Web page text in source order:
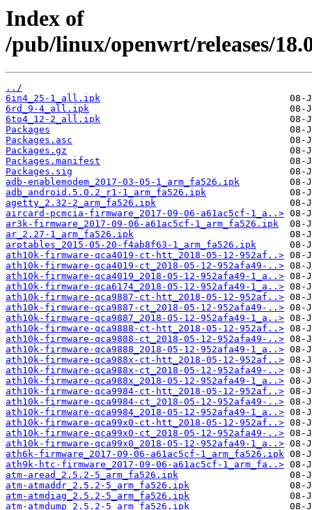
Index of
/pub/linux/openwrt/releases/
../
6in4_25-1_all.ipk
6rd_9-4_all.ipk
6to4_12-2_all.ipk
Packages
Packages.asc
Packages.gz
Packages.manifest
Packages.sig
adb-enablemodem_2017-03-05-1_arm_fa526.ipk
adb_android.5.0.2_r1-1_arm_fa526.ipk
agetty_2.32-2_arm_fa526.ipk
aircard-pcmcia-firmware_2017-09-06-a61ac5cf-1_a..>
ar3k-firmware_2017-09-06-a61ac5cf-1_arm_fa526.ipk
ar_2.27-1_arm_fa526.ipk
arptables_2015-05-20-f4ab8f63-1_arm_fa526.ipk
ath10k-firmware-qca4019-ct-htt_2018-05-12-952af..>
ath10k-firmware-qca4019-ct_2018-05-12-952afa49-..>
ath10k-firmware-qca4019_2018-05-12-952afa49-1_a..>
ath10k-firmware-qca6174_2018-05-12-952afa49-1_a..>
ath10k-firmware-qca9887-ct-htt_2018-05-12-952af..>
ath10k-firmware-qca9887-ct_2018-05-12-952afa49-..>
ath10k-firmware-qca9887_2018-05-12-952afa49-1_a..>
ath10k-firmware-qca9888-ct-htt_2018-05-12-952af..>
ath10k-firmware-qca9888-ct_2018-05-12-952afa49-..>
ath10k-firmware-qca9888_2018-05-12-952afa49-1_a..>
ath10k-firmware-qca988x-ct-htt_2018-05-12-952af..>
ath10k-firmware-qca988x-ct_2018-05-12-952afa49-..>
ath10k-firmware-qca988x_2018-05-12-952afa49-1_a..>
ath10k-firmware-qca9984-ct-htt_2018-05-12-952af..>
ath10k-firmware-qca9984-ct_2018-05-12-952afa49-..>
ath10k-firmware-qca9984_2018-05-12-952afa49-1_a..>
ath10k-firmware-qca99x0-ct-htt_2018-05-12-952af..>
ath10k-firmware-qca99x0-ct_2018-05-12-952afa49-..>
ath10k-firmware-qca99x0_2018-05-12-952afa49-1_a..>
ath6k-firmware_2017-09-06-a61ac5cf-1_arm_fa526.ipk
ath9k-htc-firmware_2017-09-06-a61ac5cf-1_arm_fa..>
atm-aread_2.5.2-5_arm_fa526.ipk
atm-atmaddr_2.5.2-5_arm_fa526.ipk
atm-atmdiag_2.5.2-5_arm_fa526.ipk
atm-atmdump_2.5.2-5_arm_fa526.ipk